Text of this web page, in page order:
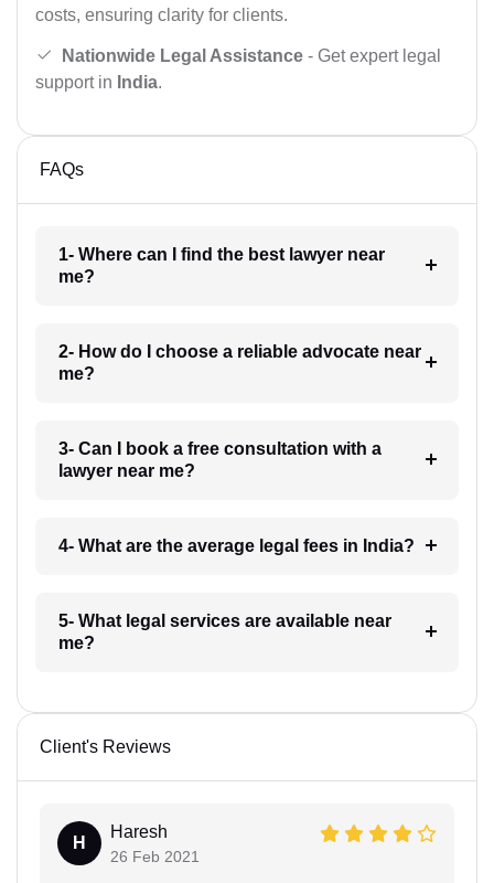
costs, ensuring clarity for clients.
Nationwide Legal Assistance - Get expert legal
support in India.
FAQs
1- Where can I find the best lawyer near
me?
2- How do I choose a reliable advocate near
me?
3- Can I book a free consultation with a
lawyer near me?
4- What are the average legal fees in India?
5- What legal services are available near
me?
Client's Reviews
H
Haresh
26 Feb 2021